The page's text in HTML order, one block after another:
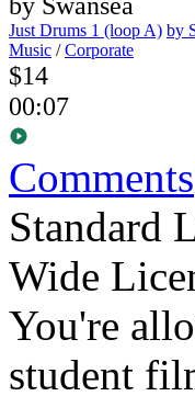
Just Drums 1 (loop A) by
Music /Corporate
$14
00:07
Comments
Standard
Wide
You're
student